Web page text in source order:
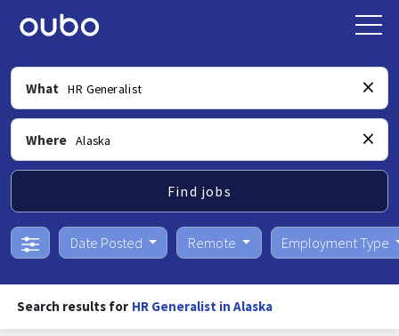
What
Where
Find jobs
Date Posted Remote Employment Type
Search results for HR Generalist in Alaska